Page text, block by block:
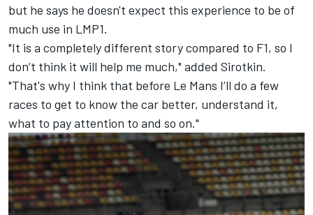
but he says he doesn't expect this experience to be of
much use in LMP1.
"It is a completely different story compared to F1, so I
don’t think it will help me much," added Sirotkin.
"That's why I think that before Le Mans I’ll do a few
races to get to know the car better, understand it,
what to pay attention to and so on."